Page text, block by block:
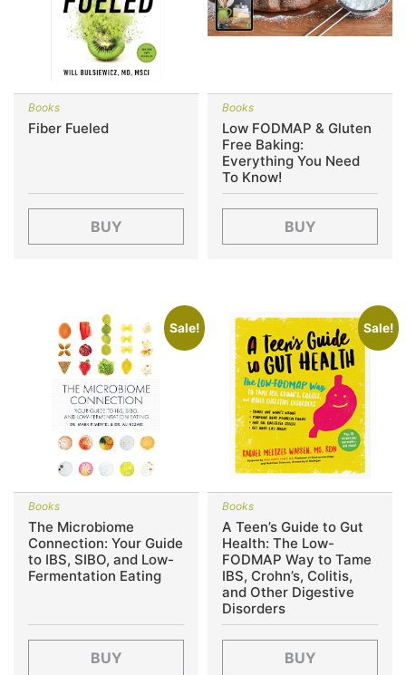
Books
Fiber Fueled
BUY
Books
Low FODMAP & Gluten
Free Baking:
Everything You Need
To Know!
BUY
Sale!
Books
The Microbiome
Connection: Your Guide
to IBS, SIBO, and Low-
Fermentation Eating
BUY
Sale!
Books
A Teen’s Guide to Gut
Health: The Low-
FODMAP Way to Tame
IBS, Crohn’s, Colitis,
and Other Digestive
Disorders
BUY